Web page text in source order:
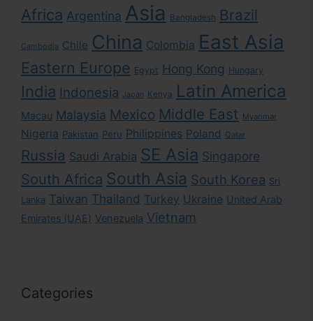
Africa Argentina Asia Bangladesh Brazil
Cambodia Chile China Colombia East Asia
Eastern Europe Egypt Hong Kong Hungary
India Indonesia Japan Kenya Latin America
Macau Malaysia Mexico Middle East Myanmar
Nigeria Pakistan Peru Philippines Poland Qatar
Russia Saudi Arabia SE Asia Singapore
South Africa South Asia South Korea Sri
Lanka Taiwan Thailand Turkey Ukraine United Arab
Emirates (UAE) Venezuela Vietnam
Categories